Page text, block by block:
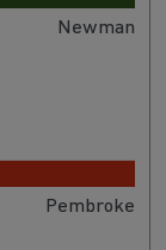
Newman
Pembroke